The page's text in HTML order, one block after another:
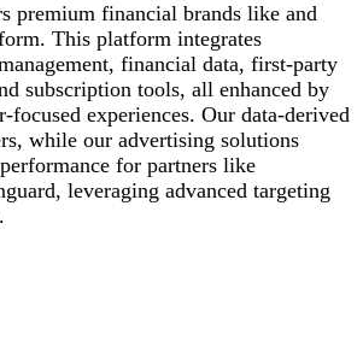
premium financial brands like and
This platform integrates
financial data, first-party
subscription tools, all enhanced by
experiences. Our data-derived
while our advertising solutions
for partners like
leveraging advanced targeting